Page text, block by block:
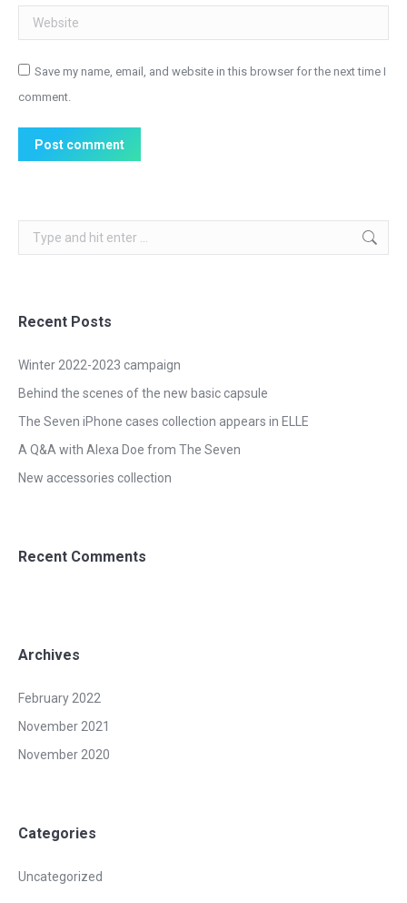
Website
Save my name, email, and website in this browser for the next time I
comment.
Post comment
Search:
Recent Posts
Winter 2022-2023 campaign
Behind the scenes of the new basic capsule
The Seven iPhone cases collection appears in ELLE
A Q&A with Alexa Doe from The Seven
New accessories collection
Recent Comments
Archives
February 2022
November 2021
November 2020
Categories
Uncategorized